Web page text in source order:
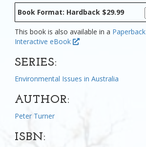
Book Format: Hardback $29.99
This book is also available in a Paperback
Interactive eBook
SERIES:
Environmental Issues in Australia
AUTHOR:
Peter Turner
ISBN: